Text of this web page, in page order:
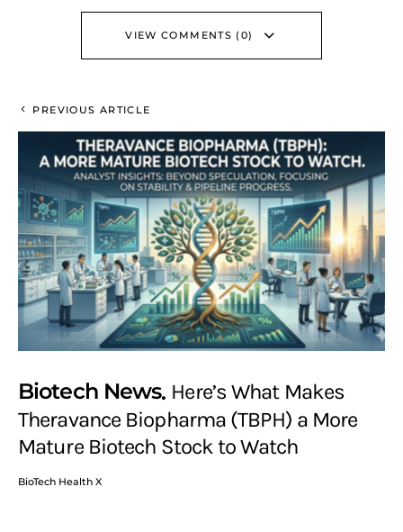
VIEW COMMENTS (0)
PREVIOUS ARTICLE
Biotech News Here’s What Makes
Theravance Biopharma (TBPH) a More
Mature Biotech Stock to Watch
BioTech Health X